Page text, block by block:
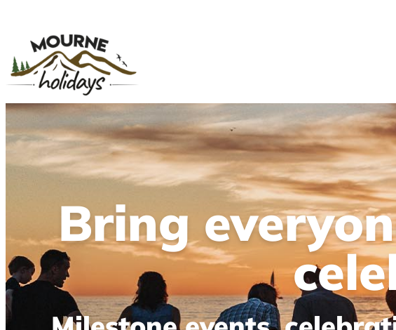
Bring